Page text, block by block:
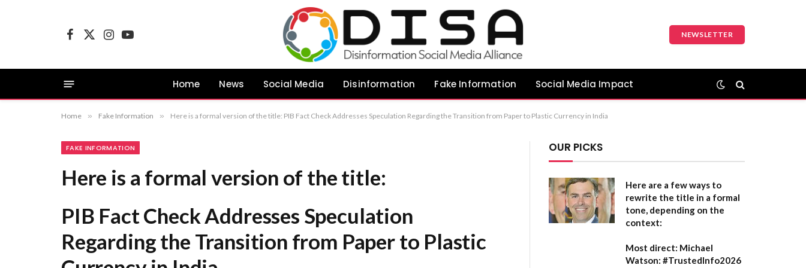
Facebook
X
InstagramYouTube
NEWSLETTER
Home News Social Media Disinformation Fake Information Social Media Impact
Home » Fake Information » Here is a formal version of the title: PIB Fact Check Addresses Speculation Regarding the Transition from Paper to Plastic Currency in India
FAKE INFORMATION
Here is a formal version of the title:
PIB Fact Check Addresses Speculation
Regarding the Transition from Paper to Plastic
OUR PICKS
Here are a few ways to
rewrite the title in a formal
tone, depending on the
context:
Most direct: Michael
Watson: #TrustedInfo2026